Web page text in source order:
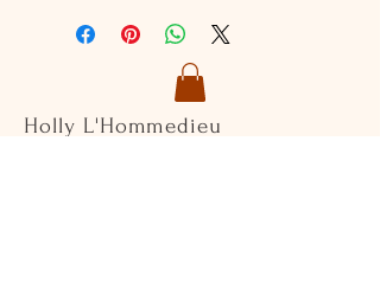
Holly L'Hommedieu